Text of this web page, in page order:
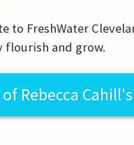
to FreshWater
flourish and grow.
of Rebecca Cahill's